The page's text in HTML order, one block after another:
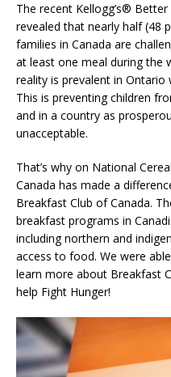
The recent Kellogg’s®
revealed that nearly half (48
families in Canada are
at least one meal during the
reality is prevalent in
This is preventing children
and in a country as
unacceptable.
That’s why on National
Canada has made a
Breakfast Club of Canada.
breakfast programs in
including northern and
access to food. We were
learn more about Breakfast
help Fight Hunger!